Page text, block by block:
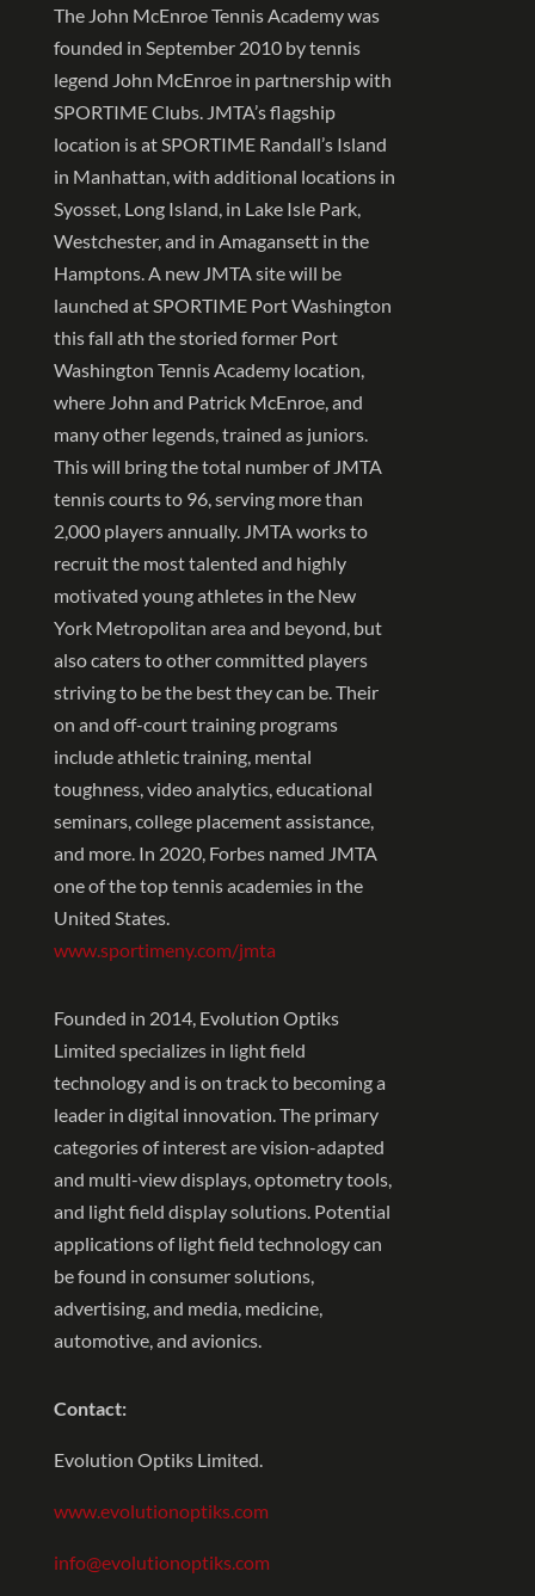
The John McEnroe Tennis Academy was
founded in September 2010 by tennis
legend John McEnroe in partnership with
SPORTIME Clubs. JMTA’s flagship
location is at SPORTIME Randall’s Island
in Manhattan, with additional locations in
Syosset, Long Island, in Lake Isle Park,
Westchester, and in Amagansett in the
Hamptons. A new JMTA site will be
launched at SPORTIME Port Washington
this fall ath the storied former Port
Washington Tennis Academy location,
where John and Patrick McEnroe, and
many other legends, trained as juniors.
This will bring the total number of JMTA
tennis courts to 96, serving more than
2,000 players annually. JMTA works to
recruit the most talented and highly
motivated young athletes in the New
York Metropolitan area and beyond, but
also caters to other committed players
striving to be the best they can be. Their
on and off-court training programs
include athletic training, mental
toughness, video analytics, educational
seminars, college placement assistance,
and more. In 2020, Forbes named JMTA
one of the top tennis academies in the
United States.
www.sportimeny.com/jmta
Founded in 2014, Evolution Optiks
Limited specializes in light field
technology and is on track to becoming a
leader in digital innovation. The primary
categories of interest are vision-adapted
and multi-view displays, optometry tools,
and light field display solutions. Potential
applications of light field technology can
be found in consumer solutions,
advertising, and media, medicine,
automotive, and avionics.
Contact:
Evolution Optiks Limited.
www.evolutionoptiks.com
info@evolutionoptiks.com